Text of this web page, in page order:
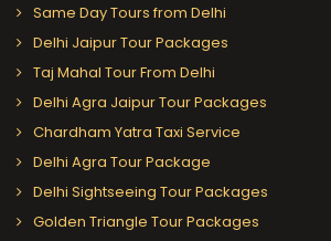
Same Day Tours from Delhi
Delhi Jaipur Tour Packages
Taj Mahal Tour From Delhi
Delhi Agra Jaipur Tour Packages
Chardham Yatra Taxi Service
Delhi Agra Tour Package
Delhi Sightseeing Tour Packages
Golden Triangle Tour Packages